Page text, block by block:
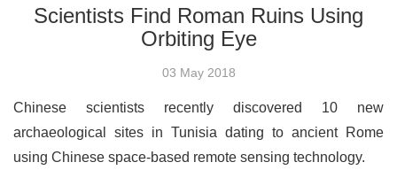
Scientists Find Roman Ruins Using
Orbiting Eye
03 May 2018
Chinese scientists recently discovered 10 new
archaeological sites in Tunisia dating to ancient Rome
using Chinese space-based remote sensing technology.